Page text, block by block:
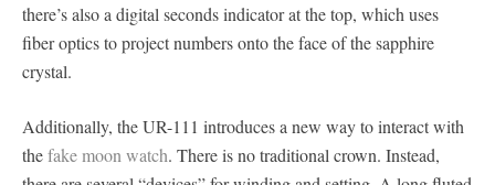
there’s also a digital seconds indicator at the top, which uses
fiber optics to project numbers onto the face of the sapphire
crystal.
Additionally, the UR-111 introduces a new way to interact with
thefake moon watch. There is no traditional crown. Instead,